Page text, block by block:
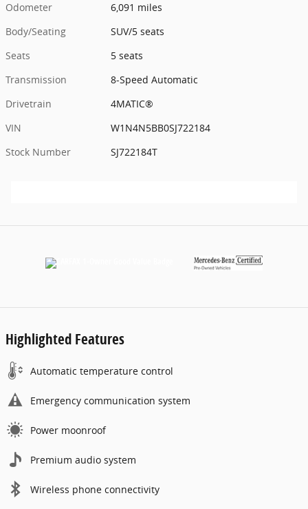
Odometer
6,091 miles
Body/Seating
SUV/5 seats
Seats
5 seats
Transmission
8-Speed Automatic
Drivetrain
4MATIC®
VIN
W1N4N5BB0SJ722184
Stock Number
SJ722184T
Highlighted Features
Automatic temperature control
Emergency communication system
Power moonroof
Premium audio system
Wireless phone connectivity